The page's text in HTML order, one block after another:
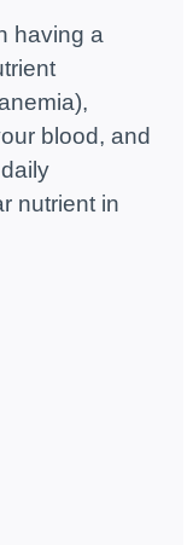
having a
blood, and
nutrient in